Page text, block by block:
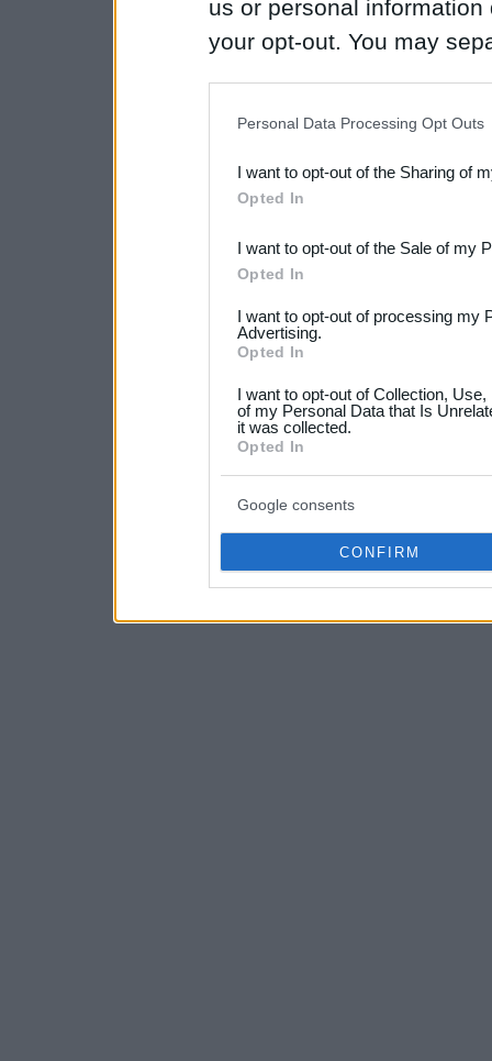
us or personal
your opt-out. You may
Downstream Participants
third parties.
Please note that this
not limited to your visit or
your data for below
consent section.
Personal Data Processing Opt Outs
I want to opt-out of the Sharing of
Opted In
I want to opt-out of the Sale of my
Opted In
I want to opt-out of processing my
Advertising.
Opted In
I want to opt-out of Collection,
of my Personal Data that Is
it was collected.
Opted In
Google consents
CONFIRM